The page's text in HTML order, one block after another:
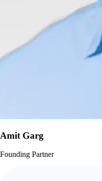
Amit Garg
Founding Partner